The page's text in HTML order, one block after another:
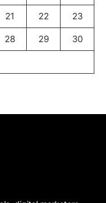
21 22 23
28 29 30